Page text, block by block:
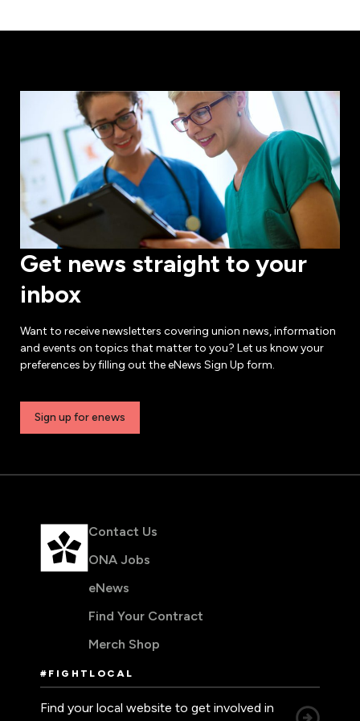
Get news straight to your
inbox
Want to receive newsletters covering union news, information
and events on topics that matter to you? Let us know your
preferences by filling out the eNews Sign Up form.
Sign up for enews
Contact Us
ONA Jobs
eNews
Find Your Contract
Merch Shop
#FIGHTLOCAL
Find your local website to get involved in